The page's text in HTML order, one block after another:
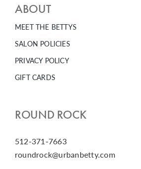
ABOUT
MEET THE BETTYS
SALON POLICIES
PRIVACY POLICY
GIFT CARDS
ROUND ROCK
512-371-7663
roundrock@urbanbetty.com